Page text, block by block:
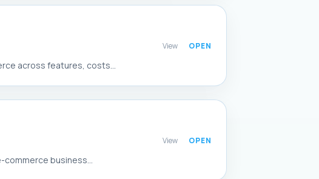
across features, costs...
View
business...
View